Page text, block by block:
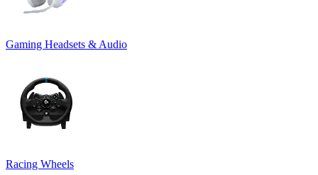
Gaming Headsets & Audio
Racing Wheels